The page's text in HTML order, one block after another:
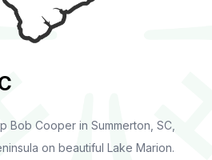
Bob Cooper in Summerton, SC,
on beautiful Lake Marion.